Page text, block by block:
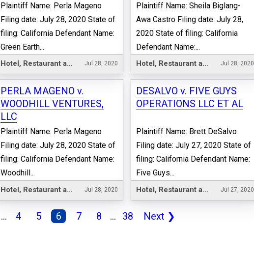
Plaintiff Name: Perla Mageno
Filing date: July 28, 2020 State of
filing: California Defendant Name:
Green Earth...
Hotel, Restaurant and Leisure Jul 28, 2020
Plaintiff Name: Sheila Biglang-
Awa Castro Filing date: July 28,
2020 State of filing: California
Defendant Name:...
Hotel, Restaurant and Leisure Jul 28, 2020
PERLA MAGENO v.
WOODHILL VENTURES,
LLC
Plaintiff Name: Perla Mageno
Filing date: July 28, 2020 State of
filing: California Defendant Name:
Woodhill...
Hotel, Restaurant and Leisure Jul 28, 2020
DESALVO v. FIVE GUYS
OPERATIONS LLC ET AL
Plaintiff Name: Brett DeSalvo
Filing date: July 27, 2020 State of
filing: California Defendant Name:
Five Guys...
Hotel, Restaurant and Leisure Jul 27, 2020
... 4 5 6 7 8 ... 38 Next ❯